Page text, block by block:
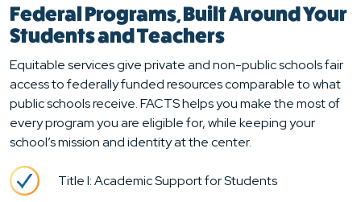
Federal Programs, Built Around Your
Students and Teachers
Equitable services give private and non-public schools fair
access to federally funded resources comparable to what
public schools receive. FACTS helps you make the most of
every program you are eligible for, while keeping your
school’s mission and identity at the center.
Title I: Academic Support for Students